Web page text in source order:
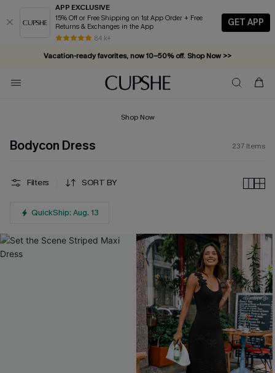
APP EXCLUSIVE
15% Off or Free Shipping on 1st App Order + Free
Returns & Exchanges in the App
84 k+
GET APP
Vacation-ready favorites, now 10–50% off. Shop Now >>
Subscribe & enjoy 15% off — no minimum required!
Shop Now
Bodycon Dress 237 Items
Filters SORT BY
QuickShip: Aug. 13